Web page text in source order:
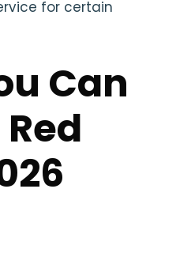
for certain
Can